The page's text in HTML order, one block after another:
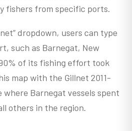
fishers from specific ports.
dropdown, users can type
such as Barnegat, New
of its fishing effort took
map with the Gillnet 2011-
where Barnegat vessels spent
others in the region.